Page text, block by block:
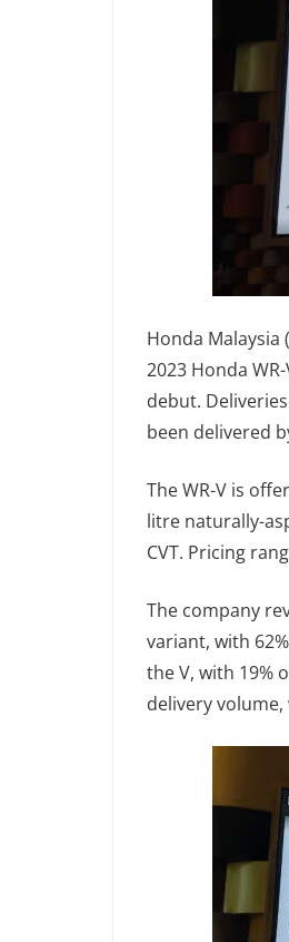
Honda Malaysia
2023 Honda
debut.
been delivered
The WR-V is
litre naturally-
CVT. Pricing
The company
variant, with
the V, with 19%
delivery